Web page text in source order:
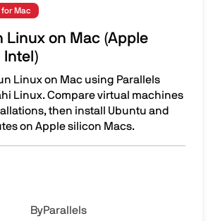
Mac
Linux on Mac (Apple
Intel)
Linux on Mac using Parallels
Linux. Compare virtual machines
then install Ubuntu and
on Apple silicon Macs.
on Mac (Apple Silicon and Intel)
ByParallels